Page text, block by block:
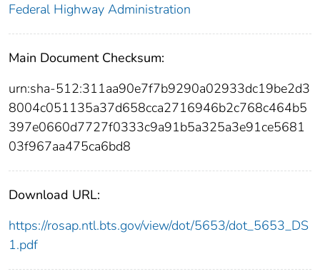
Federal Highway Administration
Main Document Checksum:
urn:sha-512:311aa90e7f7b9290a02933dc19be2d3
8004c051135a37d658cca2716946b2c768c464b5
397e0660d7727f0333c9a91b5a325a3e91ce5681
03f967aa475ca6bd8
Download URL:
https://rosap.ntl.bts.gov/view/dot/5653/dot_5653_DS
1.pdf